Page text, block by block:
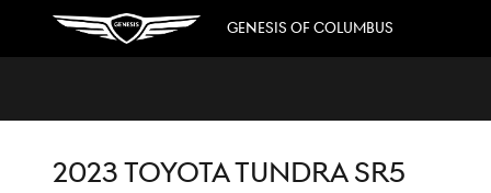
Skip to main content
GENESIS OF COLUMBUS
2023 TOYOTA TUNDRA SR5